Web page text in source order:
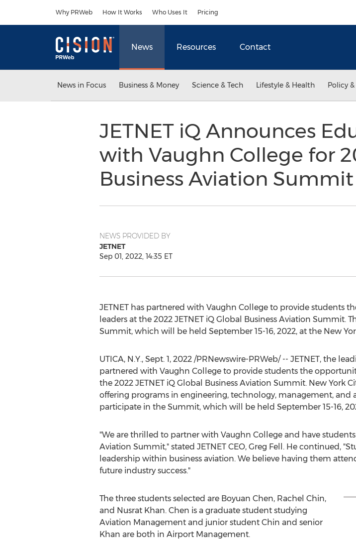
Why PRWeb How It Works Who Uses It Pricing
News Resources Contact
News in Focus Business & Money Science & Tech Lifestyle & Health Policy
JETNET iQ Announces
with Vaughn College for
Business Aviation Summit
NEWS PROVIDED BY
JETNET
Sep 01, 2022, 14:35 ET
JETNET has partnered with Vaughn Collegeto provide students
leaders at the 2022 JETNET iQ Global Business Aviation
Summit, which will be held September 15-16, 2022, at the New
UTICA, N.Y., Sept. 1, 2022/PRNewswire-PRWeb/ -- JETNET, the
partnered with Vaughn Collegeto provide students the
the 2022 JETNET iQ Global Business Aviation Summit. New York
offering programs in engineering, technology, management, and
participate in the Summit, which will be held September 15-16,
"We are thrilled to partner with Vaughn Collegeand have students
Aviation Summit," stated JETNET CEO, Greg Fell . He continued,
leadership within business aviation. We believe having them
future industry success."
The three students selected are Boyuan Chen, Rachel Chin,
and Nusrat Khan. Chen is a graduate student studying
Aviation Management and junior student Chin and senior
Khan are both in Airport Management.